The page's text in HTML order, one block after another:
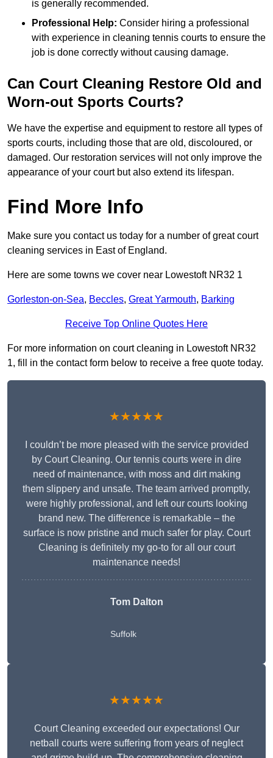
is generally recommended.
Professional Help: Consider hiring a professional
with experience in cleaning tennis courts to ensure the
job is done correctly without causing damage.
Can Court Cleaning Restore Old and
Worn-out Sports Courts?
We have the expertise and equipment to restore all types of
sports courts, including those that are old, discoloured, or
damaged. Our restoration services will not only improve the
appearance of your court but also extend its lifespan.
Find More Info
Make sure you contact us today for a number of great court
cleaning services in East of England.
Here are some towns we cover near Lowestoft NR32 1
Gorleston-on-Sea, Beccles, Great Yarmouth, Barking
Receive Top Online Quotes Here
For more information on court cleaning in Lowestoft NR32
1, fill in the contact form below to receive a free quote today.
★★★★★
I couldn’t be more pleased with the service provided
by Court Cleaning. Our tennis courts were in dire
need of maintenance, with moss and dirt making
them slippery and unsafe. The team arrived promptly,
were highly professional, and left our courts looking
brand new. The difference is remarkable – the
surface is now pristine and much safer for play. Court
Cleaning is definitely my go-to for all our court
maintenance needs!
Tom Dalton
Suffolk
★★★★★
Court Cleaning exceeded our expectations! Our
netball courts were suffering from years of neglect